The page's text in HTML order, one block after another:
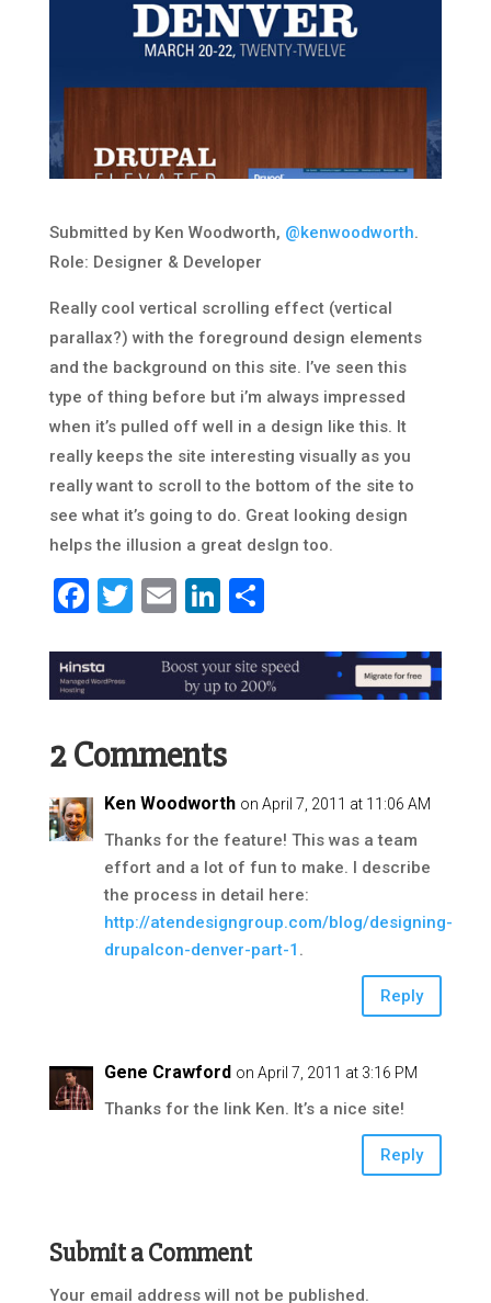
Submitted by Ken Woodworth, @kenwoodworth.
Role: Designer & Developer
Really cool vertical scrolling effect (vertical
parallax?) with the foreground design elements
and the background on this site. I’ve seen this
type of thing before but i’m always impressed
when it’s pulled off well in a design like this. It
really keeps the site interesting visually as you
really want to scroll to the bottom of the site to
see what it’s going to do. Great looking design
helps the illusion a great deslgn too.
Facebook
Twitter
EmailLinkedIn
2 Comments
Ken Woodworth on April 7, 2011 at 11:06 AM
Thanks for the feature! This was a team
effort and a lot of fun to make. I describe
the process in detail here:
http://atendesigngroup.com/blog/designing-
drupalcon-denver-part-1 .
Reply
Gene Crawford on April 7, 2011 at 3:16 PM
Thanks for the link Ken. It’s a nice site!
Reply
Submit a Comment
Your email address will not be published.